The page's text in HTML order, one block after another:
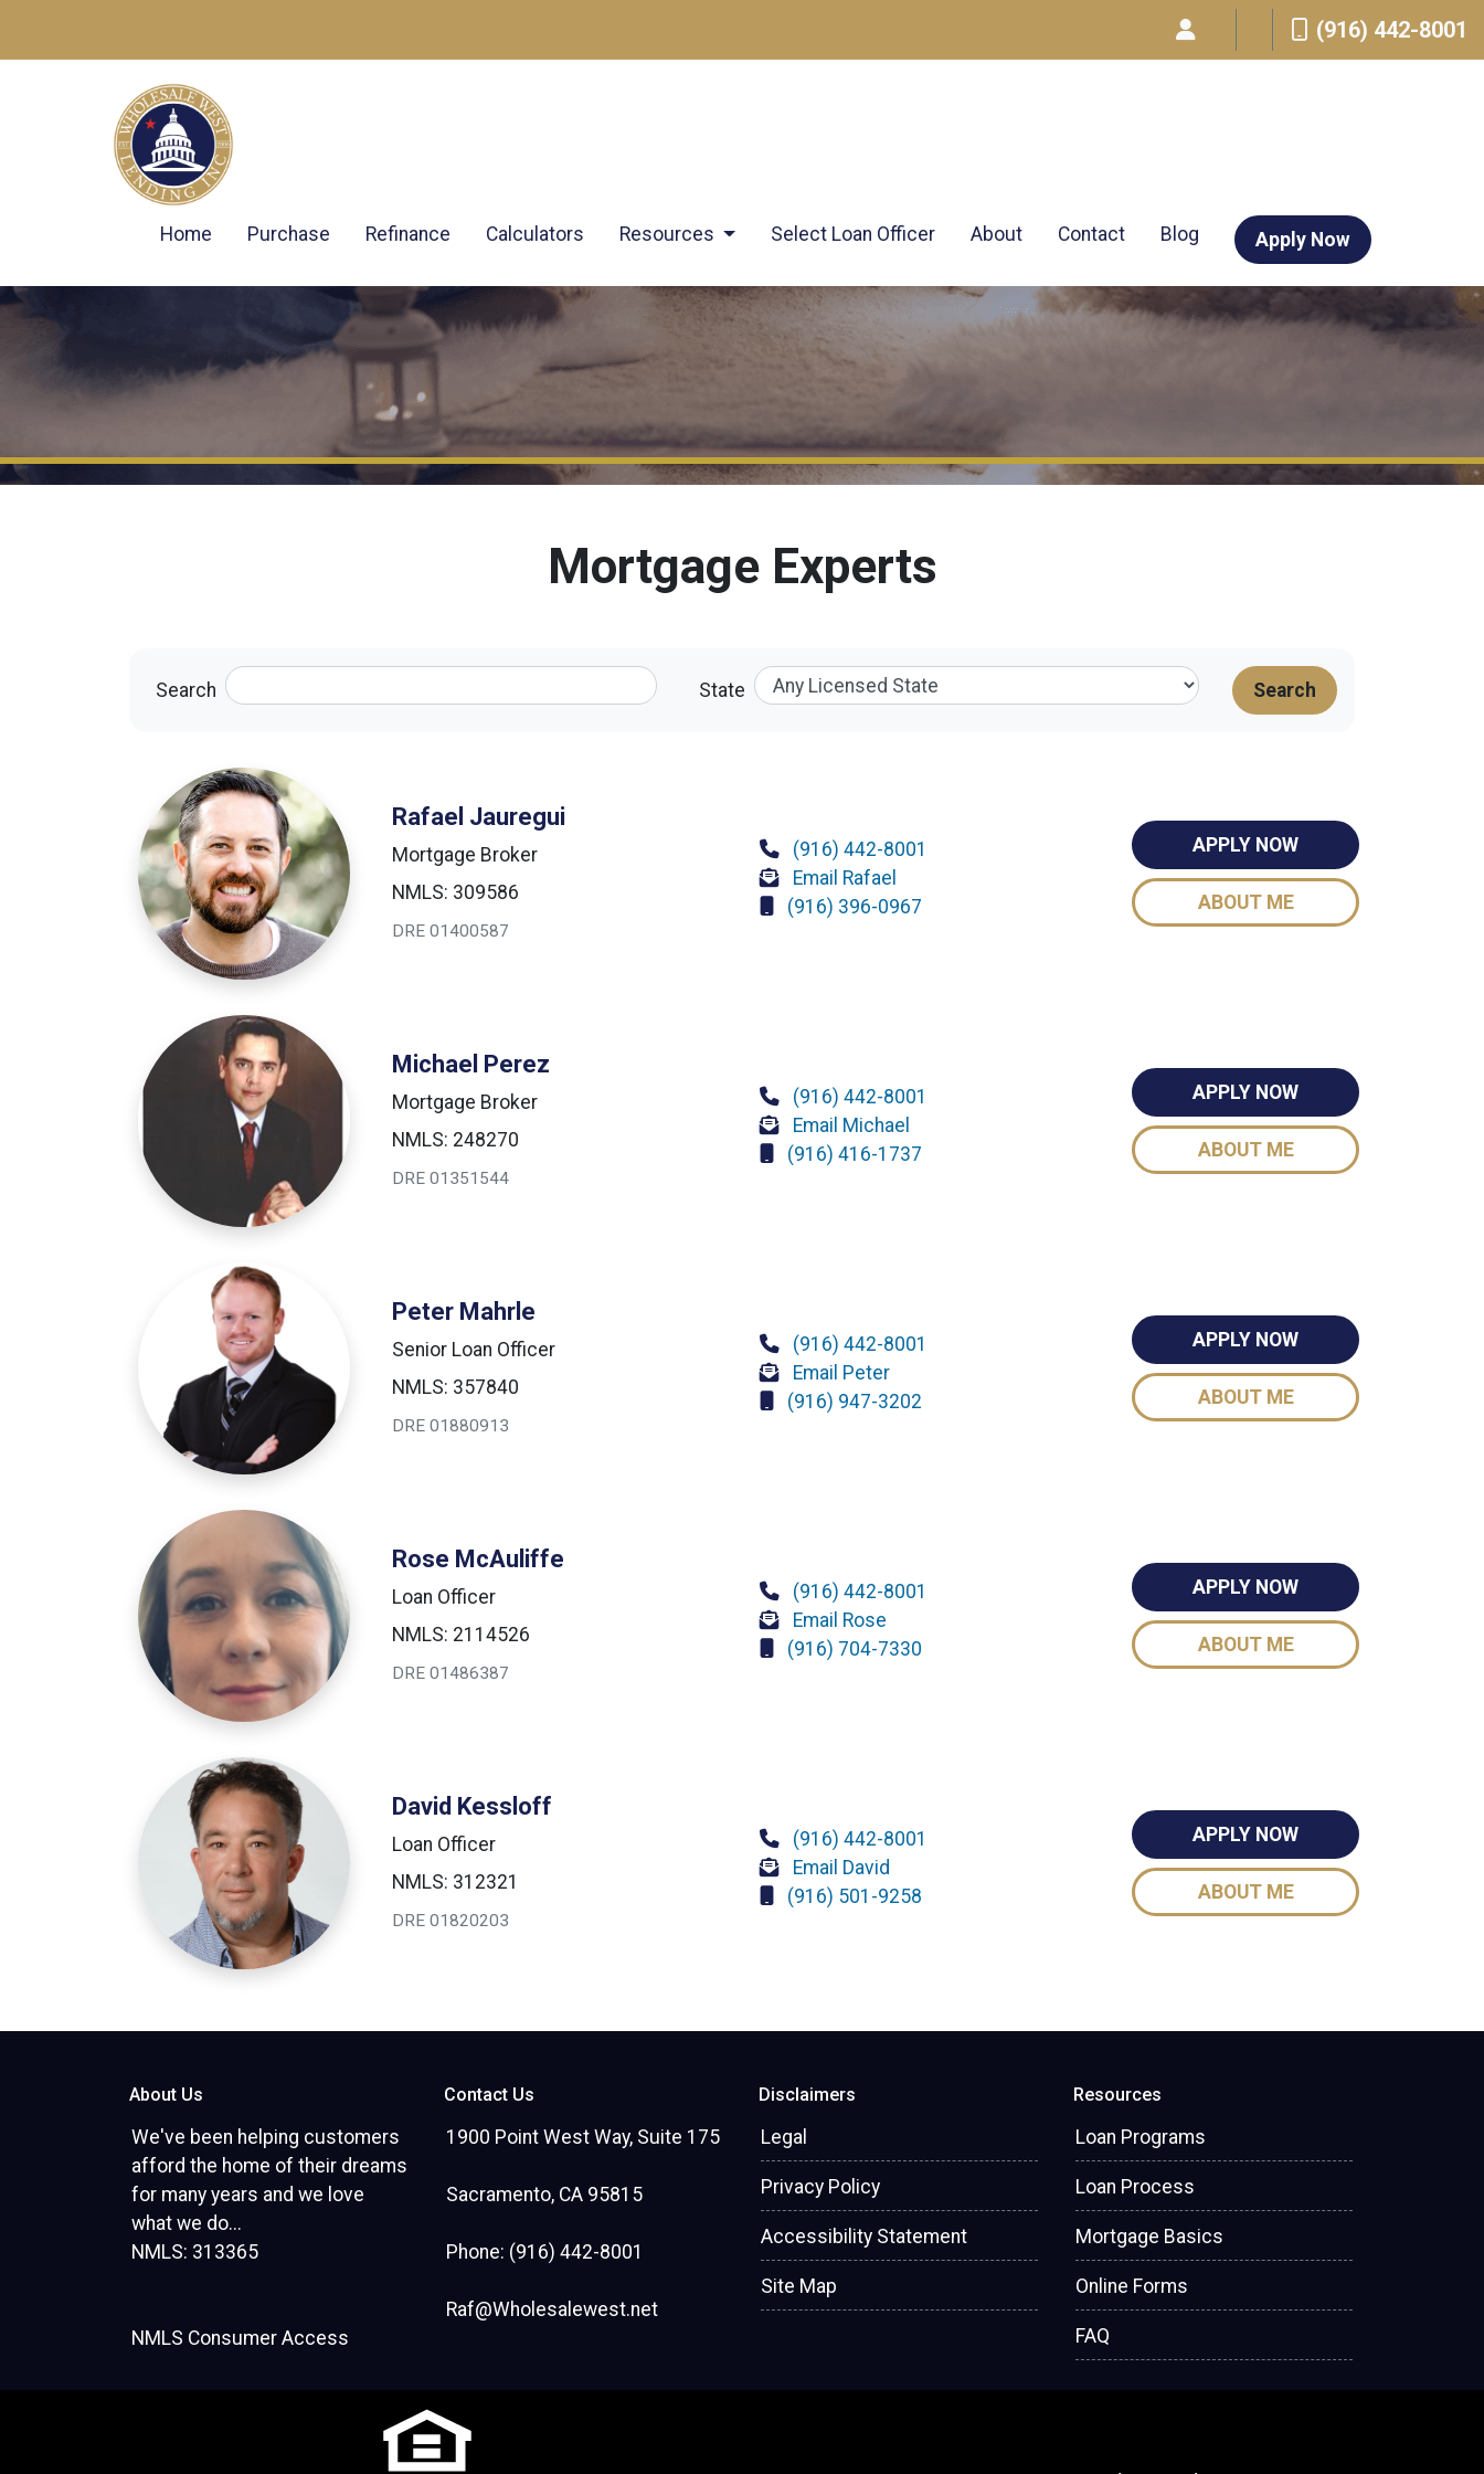
(916) 442-8001
Home Purchase Refinance Calculators Resources Select Loan Officer About Contact Blog Apply Now
Mortgage Experts
Search State Search
Rafael Jauregui
Mortgage Broker
NMLS: 309586
DRE 01400587
(916) 442-8001
Email Rafael
(916) 396-0967
APPLY NOW
ABOUT ME
Michael Perez
Mortgage Broker
NMLS: 248270
DRE 01351544
(916) 442-8001
Email Michael
(916) 416-1737
APPLY NOW
ABOUT ME
Peter Mahrle
Senior Loan Officer
NMLS: 357840
DRE 01880913
(916) 442-8001
Email Peter
(916) 947-3202
APPLY NOW
ABOUT ME
Rose McAuliffe
Loan Officer
NMLS: 2114526
DRE 01486387
(916) 442-8001
Email Rose
(916) 704-7330
APPLY NOW
ABOUT ME
David Kessloff
Loan Officer
NMLS: 312321
DRE 01820203
(916) 442-8001
Email David
(916) 501-9258
APPLY NOW
ABOUT ME
About Us
We've been helping customers
afford the home of their dreams
for many years and we love
what we do...
NMLS: 313365
NMLS Consumer Access
Contact Us
1900 Point West Way, Suite 175
Sacramento, CA 95815
Phone: (916) 442-8001
Raf@Wholesalewest.net
Disclaimers
Legal
Privacy Policy
Accessibility Statement
Site Map
Resources
Loan Programs
Loan Process
Mortgage Basics
Online Forms
FAQ